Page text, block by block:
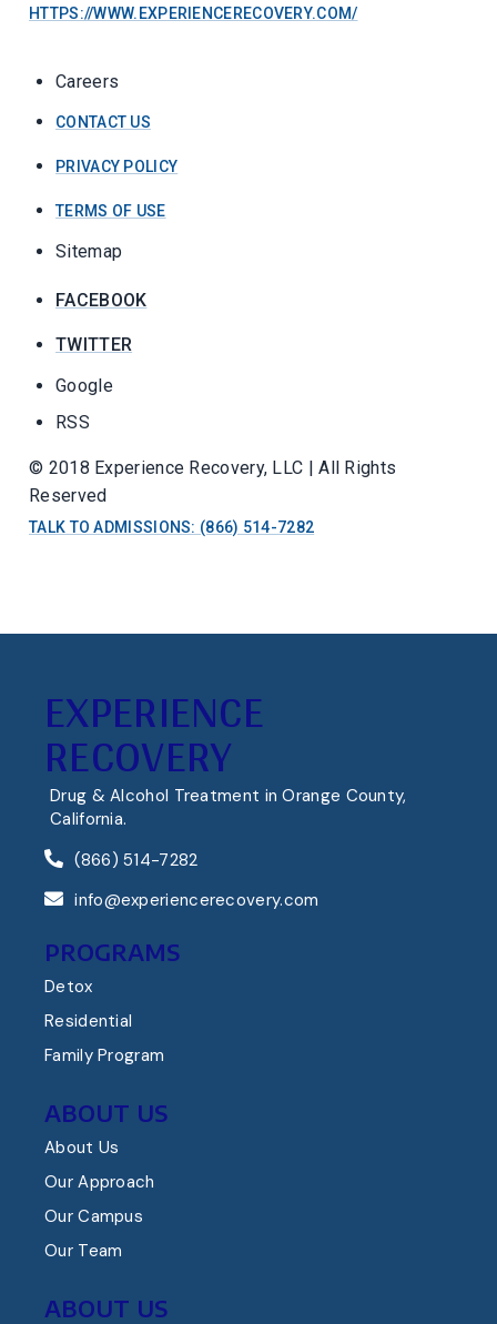
HTTPS://WWW.EXPERIENCERECOVERY.COM/
Careers
CONTACT US
PRIVACY POLICY
TERMS OF USE
Sitemap
FACEBOOK
TWITTER
Google
RSS
© 2018 Experience Recovery, LLC | All Rights
Reserved
TALK TO ADMISSIONS: (866) 514-7282
EXPERIENCE
RECOVERY
Drug & Alcohol Treatment in Orange County,
California.
(866) 514-7282
info@experiencerecovery.com
PROGRAMS
Detox
Residential
Family Program
ABOUT US
About Us
Our Approach
Our Campus
Our Team
ABOUT US